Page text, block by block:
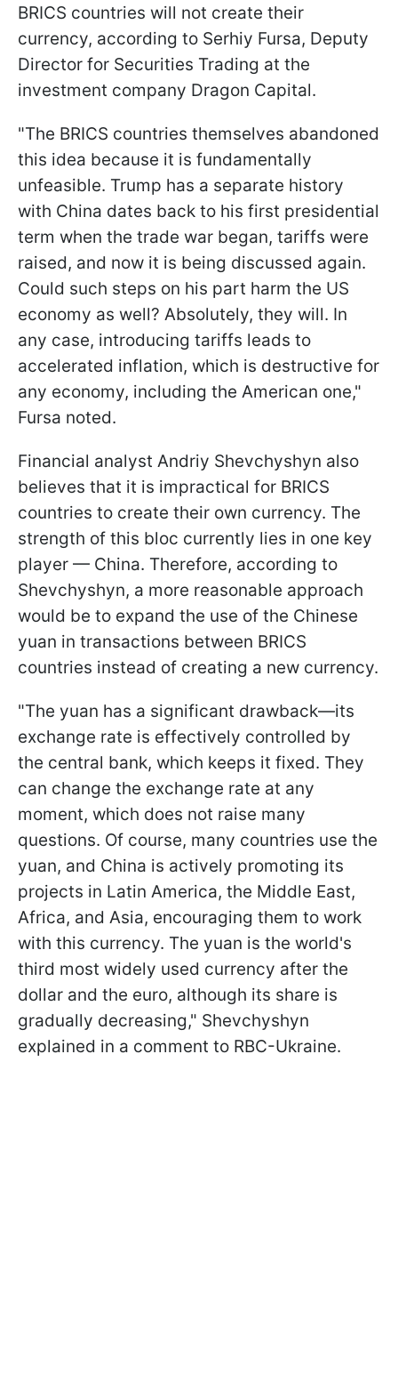
BRICS countries will not create their
currency, according to Serhiy Fursa, Deputy
Director for Securities Trading at the
investment company Dragon Capital.
"The BRICS countries themselves abandoned
this idea because it is fundamentally
unfeasible. Trump has a separate history
with China dates back to his first presidential
term when the trade war began, tariffs were
raised, and now it is being discussed again.
Could such steps on his part harm the US
economy as well? Absolutely, they will. In
any case, introducing tariffs leads to
accelerated inflation, which is destructive for
any economy, including the American one,"
Fursa noted.
Financial analyst Andriy Shevchyshyn also
believes that it is impractical for BRICS
countries to create their own currency. The
strength of this bloc currently lies in one key
player — China. Therefore, according to
Shevchyshyn, a more reasonable approach
would be to expand the use of the Chinese
yuan in transactions between BRICS
countries instead of creating a new currency.
"The yuan has a significant drawback—its
exchange rate is effectively controlled by
the central bank, which keeps it fixed. They
can change the exchange rate at any
moment, which does not raise many
questions. Of course, many countries use the
yuan, and China is actively promoting its
projects in Latin America, the Middle East,
Africa, and Asia, encouraging them to work
with this currency. The yuan is the world's
third most widely used currency after the
dollar and the euro, although its share is
gradually decreasing," Shevchyshyn
explained in a comment to RBC-Ukraine.